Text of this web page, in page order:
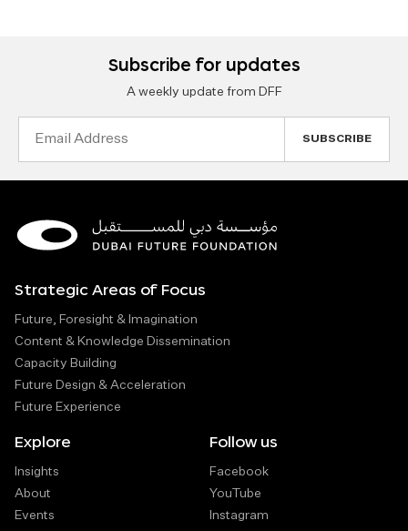
Subscribe for updates
A weekly update from DFF
Strategic Areas of Focus
Future, Foresight & Imagination
Content & Knowledge Dissemination
Capacity Building
Future Design & Acceleration
Future Experience
Explore
Insights
About
Events
Follow us
Facebook
YouTube
Instagram